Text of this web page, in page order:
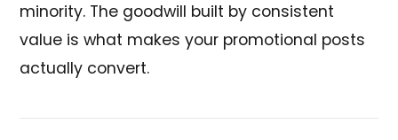
minority. The goodwill built by consistent
value is what makes your promotional posts
actually convert.